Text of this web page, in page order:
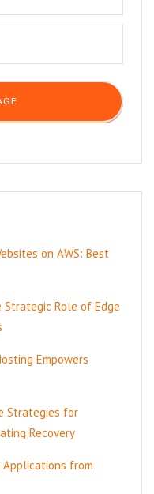
on AWS: Best
Strategic Role of Edge
Empowers
Strategies for
Recovery
Applications from